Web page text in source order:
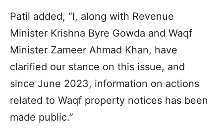
Patil added, “I, along with Revenue
Minister Krishna Byre Gowda and Waqf
Minister Zameer Ahmad Khan, have
clarified our stance on this issue, and
since June 2023, information on actions
related to Waqf property notices has been
made public.”